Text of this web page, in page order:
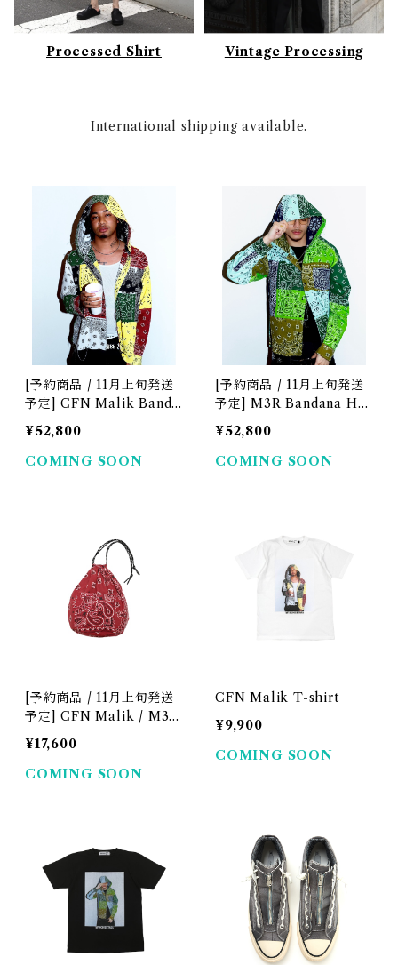
Processed Shirt Vintage Processing
International shipping available.
[予約商品 / 11月上旬発送
予定] CFN Malik Banda
na Hood Shirt
¥52,800
COMING SOON
[予約商品 / 11月上旬発送
予定] M3R Bandana Ho
od Shirt
¥52,800
COMING SOON
[予約商品 / 11月上旬発送
予定] CFN Malik / M3R
Drawstring Bag
¥17,600
COMING SOON
CFN Malik T-shirt
¥9,900
COMING SOON